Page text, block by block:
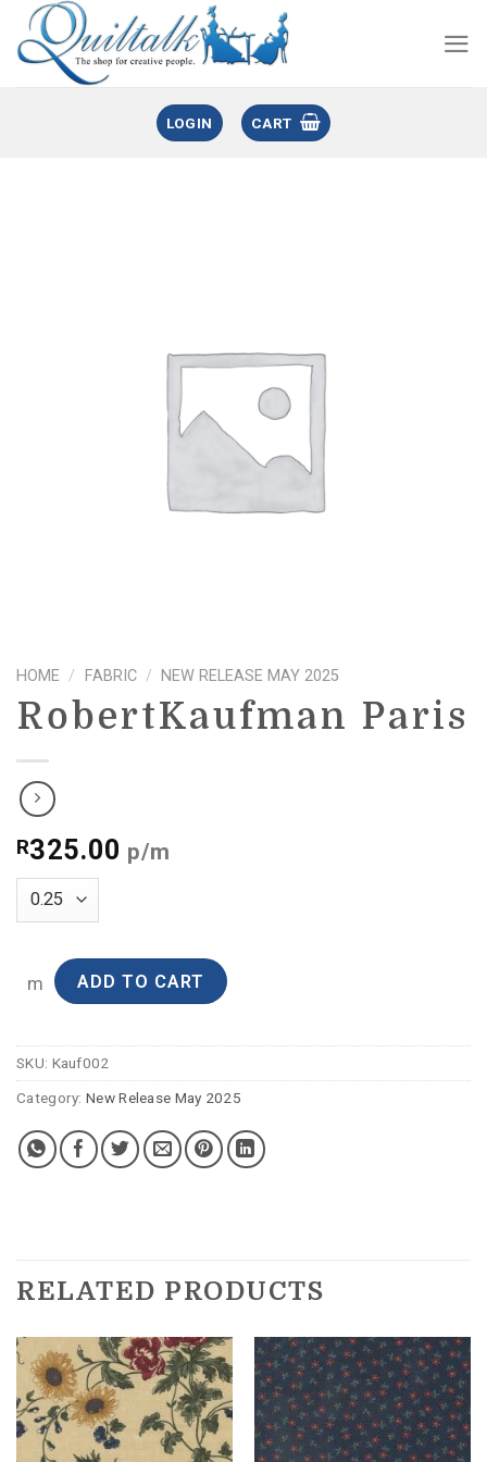
LOGIN CART
HOME / FABRIC / NEW RELEASE MAY 2025
RobertKaufman Paris
R325.00 p/m
m ADD TO CART
SKU: Kauf002
Category: New Release May 2025
RELATED PRODUCTS